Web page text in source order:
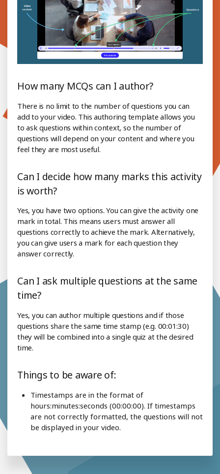
How many MCQs can I author?
There is no limit to the number of questions you can
add to your video. This authoring template allows you
to ask questions within context, so the number of
questions will depend on your content and where you
feel they are most useful.
Can I decide how many marks this activity
is worth?
Yes, you have two options. You can give the activity one
mark in total. This means users must answer all
questions correctly to achieve the mark. Alternatively,
you can give users a mark for each question they
answer correctly.
Can I ask multiple questions at the same
time?
Yes, you can author multiple questions and if those
questions share the same time stamp (e.g. 00:01:30)
they will be combined into a single quiz at the desired
time.
Things to be aware of:
Timestamps are in the format of
hours:minutes:seconds (00:00:00). If timestamps
are not correctly formatted, the questions will not
be displayed in your video.